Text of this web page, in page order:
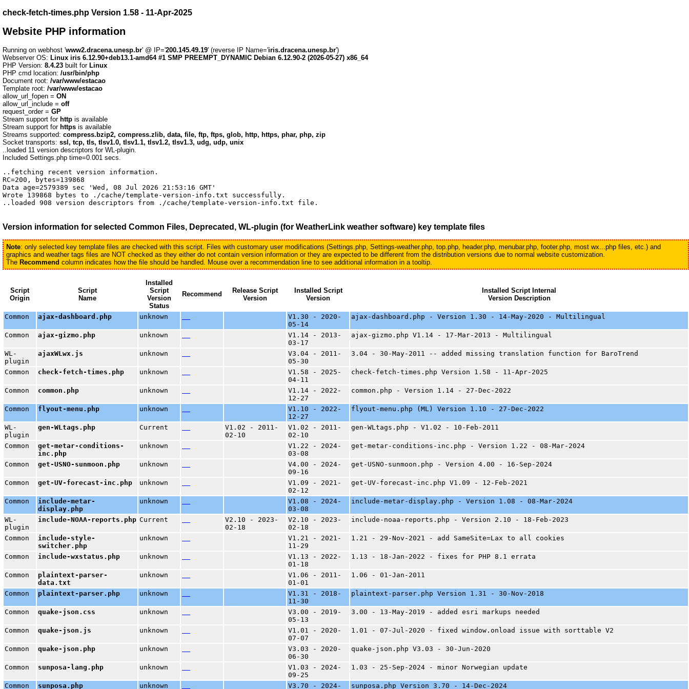
check-fetch-times.php Version 1.58 - 11-Apr-2025
Website PHP information
Running on webhost 'www2.dracena.unesp.br' @ IP='200.145.49.19' (reverse IP Name='iris.dracena.unesp.br')
Webserver OS: Linux iris 6.12.90+deb13.1-amd64 #1 SMP PREEMPT_DYNAMIC Debian 6.12.90-2 (2026-05-27) x86_64
PHP Version: 8.4.23 built for Linux
PHP cmd location: /usr/bin/php
Document root: /var/www/estacao
Template root: /var/www/estacao
allow_url_fopen = ON
allow_url_include = off
request_order = GP
Stream support for http is available
Stream support for https is available
Streams supported: compress.bzip2, compress.zlib, data, file, ftp, ftps, glob, http, https, phar, php, zip
Socket transports: ssl, tcp, tls, tlsv1.0, tlsv1.1, tlsv1.2, tlsv1.3, udg, udp, unix
..loaded 11 version descriptors for WL-plugin.
Included Settings.php time=0.001 secs.
..fetching recent version information.
RC=200, bytes=139868
Data age=2579389 sec 'Wed, 08 Jul 2026 21:53:16 GMT'
Wrote 139868 bytes to ./cache/template-version-info.txt successfully.
..loaded 908 version descriptors from ./cache/template-version-info.txt file.
Version information for selected Common Files, Deprecated, WL-plugin (for WeatherLink weather software) key template files
Note: only selected key template files are checked with this script. Files with customary user modifications (Settings.php, Settings-weather.php, top.php, header.php, menubar.php, footer.php, most wx...php files, etc.) and
graphics and weather tags files are NOT checked as they either do not contain version information or they are expected to be different from the distribution versions due to normal website customization.
The Recommend column indicates how the file should be handled. Mouse over a recommendation line to see additional information in a tooltip.
Script
Origin
Script
Name
Installed
Script
Version
Status
Recommend
Release Script
Version
Installed Script
Version
Installed Script Internal
Version Description
Common ajax-dashboard.php unknown
V1.30 - 2020-
05-14
ajax-dashboard.php - Version 1.30 - 14-May-2020 - Multilingual
Common ajax-gizmo.php unknown
V1.14 - 2013-
03-17
ajax-gizmo.php V1.14 - 17-Mar-2013 - Multilingual
WL-
plugin
ajaxWLwx.js unknown
V3.04 - 2011-
05-30
3.04 - 30-May-2011 -- added missing translation function for BaroTrend
Common check-fetch-times.php unknown
V1.58 - 2025-
04-11
check-fetch-times.php Version 1.58 - 11-Apr-2025
Common common.php unknown
V1.14 - 2022-
12-27
common.php - Version 1.14 - 27-Dec-2022
Common flyout-menu.php unknown
V1.10 - 2022-
12-27
flyout-menu.php (ML) Version 1.10 - 27-Dec-2022
WL-
plugin
gen-WLtags.php Current
V1.02 - 2011-
02-10
V1.02 - 2011-
02-10
gen-WLtags.php - V1.02 - 10-Feb-2011
Common
get-metar-conditions-
inc.php
unknown
V1.22 - 2024-
03-08
get-metar-conditions-inc.php - Version 1.22 - 08-Mar-2024
Common get-USNO-sunmoon.php unknown
V4.00 - 2024-
09-16
get-USNO-sunmoon.php - Version 4.00 - 16-Sep-2024
Common get-UV-forecast-inc.php unknown
V1.09 - 2021-
02-12
get-UV-forecast-inc.php V1.09 - 12-Feb-2021
Common
include-metar-
display.php
unknown
V1.08 - 2024-
03-08
include-metar-display.php - Version 1.08 - 08-Mar-2024
WL-
plugin
include-NOAA-reports.php Current
V2.10 - 2023-
02-18
V2.10 - 2023-
02-18
include-noaa-reports.php - Version 2.10 - 18-Feb-2023
Common
include-style-
switcher.php
unknown
V1.21 - 2021-
11-29
1.21 - 29-Nov-2021 - add SameSite=Lax to all cookies
Common include-wxstatus.php unknown
V1.13 - 2022-
01-18
1.13 - 18-Jan-2022 - fixes for PHP 8.1 errata
Common
plaintext-parser-
data.txt
unknown
V1.06 - 2011-
01-01
1.06 - 01-Jan-2011
Common plaintext-parser.php unknown
V1.31 - 2018-
11-30
plaintext-parser.php Version 1.31 - 30-Nov-2018
Common quake-json.css unknown
V3.00 - 2019-
05-13
3.00 - 13-May-2019 - added esri markups needed
Common quake-json.js unknown
V1.01 - 2020-
07-07
1.01 - 07-Jul-2020 - fixed window.onload issue with sorttable V2
Common quake-json.php unknown
V3.03 - 2020-
06-30
quake-json.php V3.03 - 30-Jun-2020
Common sunposa-lang.php unknown
V1.03 - 2024-
09-25
1.03 - 25-Sep-2024 - minor Norwegian update
Common sunposa.php unknown V3.70 - 2024- sunposa.php Version 3.70 - 14-Dec-2024